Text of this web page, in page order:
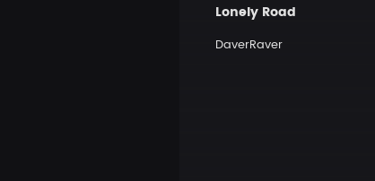
Lonely Road
DaverRaver